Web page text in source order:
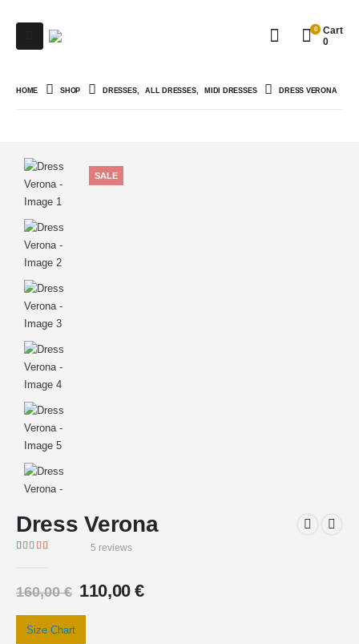
0
Cart
0
HOME SHOP DRESSES, ALL DRESSES, MIDI DRESSES DRESS VERONA
SALE
Dress Verona
5 reviews
160,00€ 110,00€
Size Chart